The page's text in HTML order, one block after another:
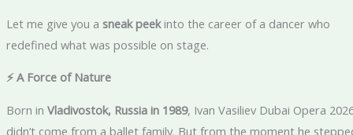
Let me give you a sneak peekinto the career of a dancer who
redefined what was possible on stage.
⚡ A Force of Nature
Born in Vladivostok, Russia in 1989, Ivan Vasiliev Dubai Opera
didn’t come from a ballet family. But from the moment he